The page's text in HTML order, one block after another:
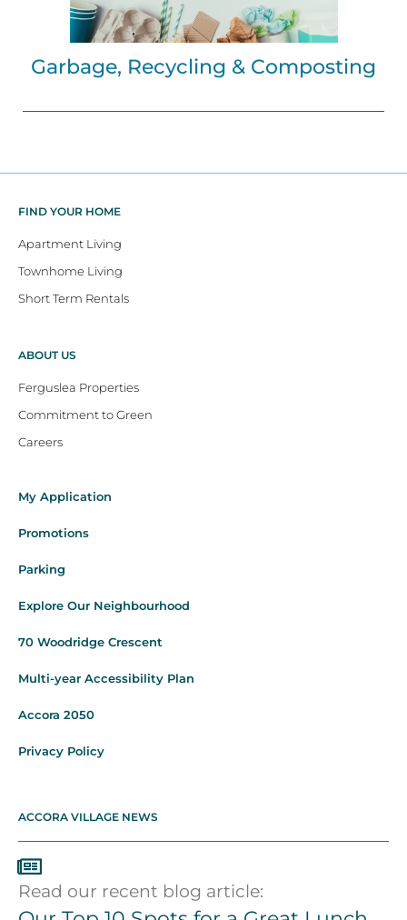
Garbage, Recycling & Composting
FIND YOUR HOME
Apartment Living
Townhome Living
Short Term Rentals
ABOUT US
Ferguslea Properties
Commitment to Green
Careers
My Application
Promotions
Parking
Explore Our Neighbourhood
70 Woodridge Crescent
Multi-year Accessibility Plan
Accora 2050
Privacy Policy
ACCORA VILLAGE NEWS
Read our recent blog article: